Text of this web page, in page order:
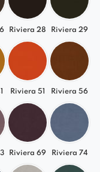
and
Riviera 28 Riviera 29
Riviera 51 Riviera 56
Riviera 69 Riviera 74